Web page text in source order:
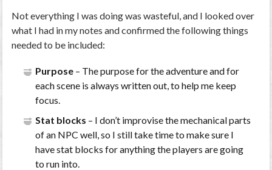
Not everything I was doing was wasteful, and I looked over
what I had in my notes and confirmed the following things
needed to be included:
Purpose– The purpose for the adventure and for
each scene is always written out, to help me keep
focus.
Stat blocks – I don’t improvise the mechanical parts
of an NPC well, so I still take time to make sure I
have stat blocks for anything the players are going
to run into.